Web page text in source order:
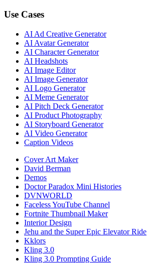
Use Cases
AI Ad Creative Generator
AI Avatar Generator
AI Character Generator
AI Headshots
AI Image Editor
AI Image Generator
AI Logo Generator
AI Meme Generator
AI Pitch Deck Generator
AI Product Photography
AI Storyboard Generator
AI Video Generator
Caption Videos
Cover Art Maker
David Berman
Demos
Doctor Paradox Mini Histories
DVNWORLD
Faceless YouTube Channel
Fortnite Thumbnail Maker
Interior Design
Jehu and the Super Epic Elevator Ride
Kklors
Kling 3.0
Kling 3.0 Prompting Guide